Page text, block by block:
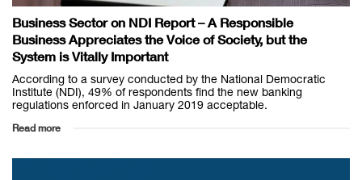
Business Sector on NDI Report – A Responsible
Business Appreciates the Voice of Society, but the
System is Vitally Important
According to a survey conducted by the National Democratic
Institute (NDI), 49% of respondents find the new banking
regulations enforced in January 2019 acceptable.
Read more